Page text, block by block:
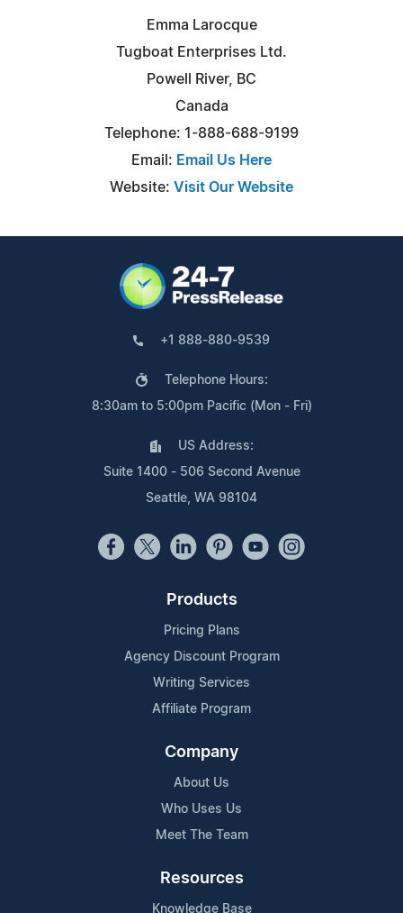
Emma Larocque
Tugboat Enterprises Ltd.
Powell River, BC
Canada
Telephone: 1-888-688-9199
Email: Email Us Here
Website: Visit Our Website
+1 888-880-9539
Telephone Hours:
8:30am to 5:00pm Pacific (Mon - Fri)
US Address:
Suite 1400 - 506 Second Avenue
Seattle, WA 98104
Products
Pricing Plans
Agency Discount Program
Writing Services
Affiliate Program
Company
About Us
Who Uses Us
Meet The Team
Resources
Knowledge Base